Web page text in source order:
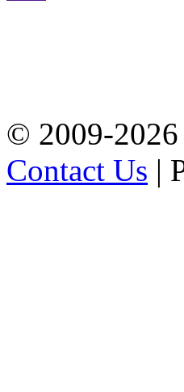
© 2009-2026
Contact Us |